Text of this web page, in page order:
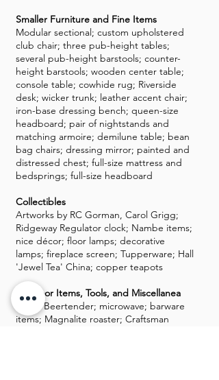
Smaller Furniture and Fine Items
Modular sectional; custom upholstered
club chair; three pub-height tables;
several pub-height barstools; counter-
height barstools; wooden center table;
console table; cowhide rug; Riverside
desk; wicker trunk; leather accent chair;
iron-base dressing bench; queen-size
headboard; pair of nightstands and
matching armoire; demilune table; bean
bag chairs; dressing mirror; painted and
distressed chest; full-size mattress and
bedsprings; full-size headboard
Collectibles
Artworks by RC Gorman, Carol Grigg;
Ridgeway Regulator clock; Nambe items;
nice décor; floor lamps; decorative
lamps; fireplace screen; Tupperware; Hall
'Jewel Tea' China; copper teapots
Outdoor Items, Tools, and Miscellanea
Krups Beertender; microwave; barware
items; Magnalite roaster; Craftsman